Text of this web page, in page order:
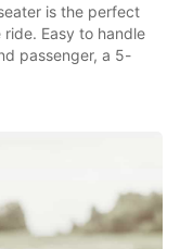
is the perfect
Easy to handle
passenger, a 5-